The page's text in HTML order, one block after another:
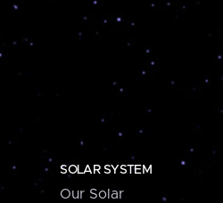
SOLAR SYSTEM
Our Solar